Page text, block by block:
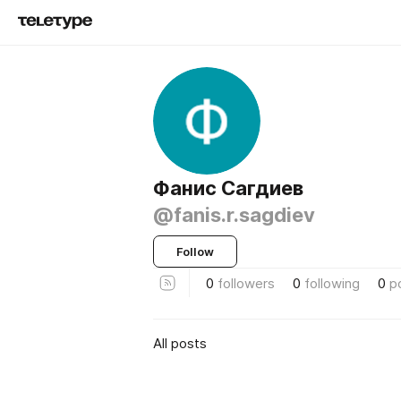
Фанис Сагдиев
@fanis.r.sagdiev
Follow
0 followers 0 following 0
All posts